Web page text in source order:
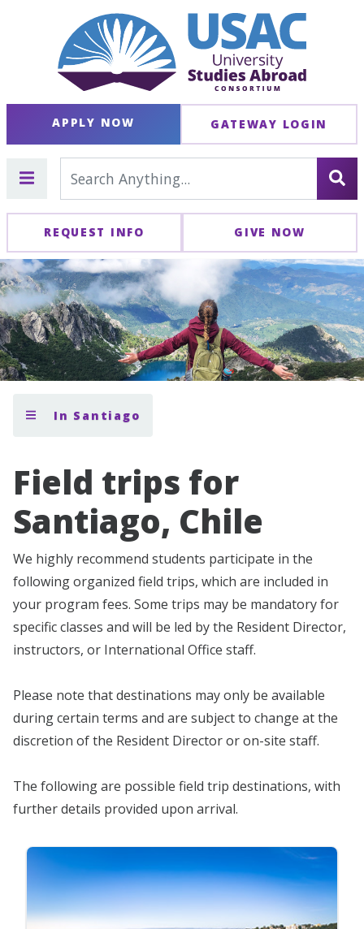
APPLY NOW GATEWAY LOGIN
REQUEST INFO GIVE NOW
In Santiago
Field trips for
Santiago, Chile
We highly recommend students participate in the
following organized field trips, which are included in
your program fees. Some trips may be mandatory for
specific classes and will be led by the Resident Director,
instructors, or International Office staff.
Please note that destinations may only be available
during certain terms and are subject to change at the
discretion of the Resident Director or on-site staff.
The following are possible field trip destinations, with
further details provided upon arrival.